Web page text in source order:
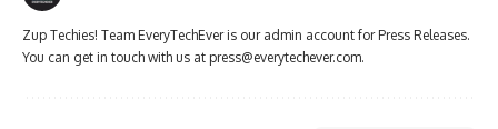
Zup Techies! Team EveryTechEver is our admin account for Press Releases.
You can get in touch with us at press@everytechever.com.